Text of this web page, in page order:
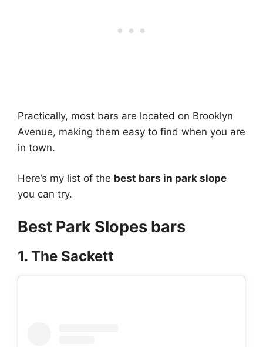
Practically, most bars are located on Brooklyn
Avenue, making them easy to find when you are
in town.
Here’s my list of the best bars in park slope
you can try.
Best Park Slopes bars
1. The Sackett